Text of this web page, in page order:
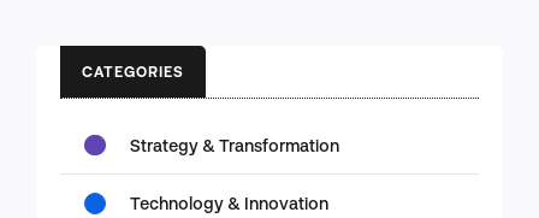
CATEGORIES
Strategy & Transformation
Technology & Innovation